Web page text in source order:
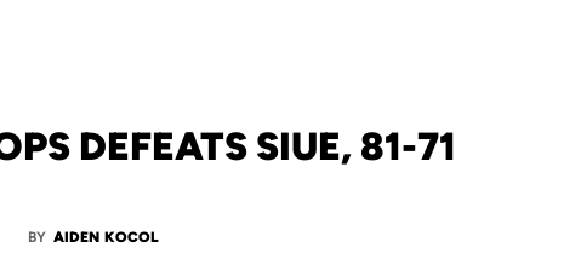
DEFEATS SIUE, 81-71
BY AIDEN KOCOL